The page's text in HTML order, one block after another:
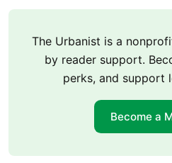
The Urbanist is a
by reader support.
perks, and support
Become a